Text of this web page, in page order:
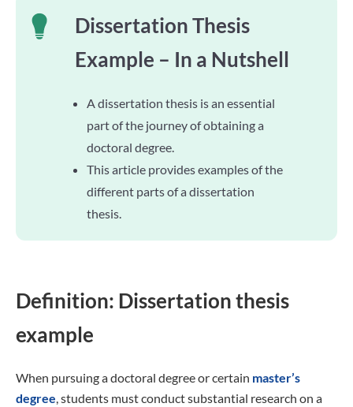
Dissertation Thesis
Example – In a Nutshell
A dissertation thesis is an essential
part of the journey of obtaining a
doctoral degree.
This article provides examples of the
different parts of a dissertation
thesis.
Definition: Dissertation thesis
example
When pursuing a doctoral degree or certain master’s
degree, students must conduct substantial research on a